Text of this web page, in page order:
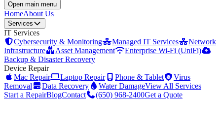
Open main menu
HomeAbout Us
Services
IT Services
Cybersecurity & Monitoring
Managed IT Services
Network
Infrastructure
Asset Management
Enterprise Wi-Fi (UniFi)
Backup & Disaster Recovery
Device Repair
Mac Repair
Laptop Repair Phone & Tablet
Virus
Removal
Data Recovery Water DamageView All Services
Start a RepairBlogContact (650) 968-2400Get a Quote